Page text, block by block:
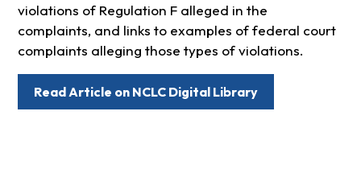
violations of Regulation F alleged in the
complaints, and links to examples of federal court
complaints alleging those types of violations.
Read Article on NCLC Digital Library